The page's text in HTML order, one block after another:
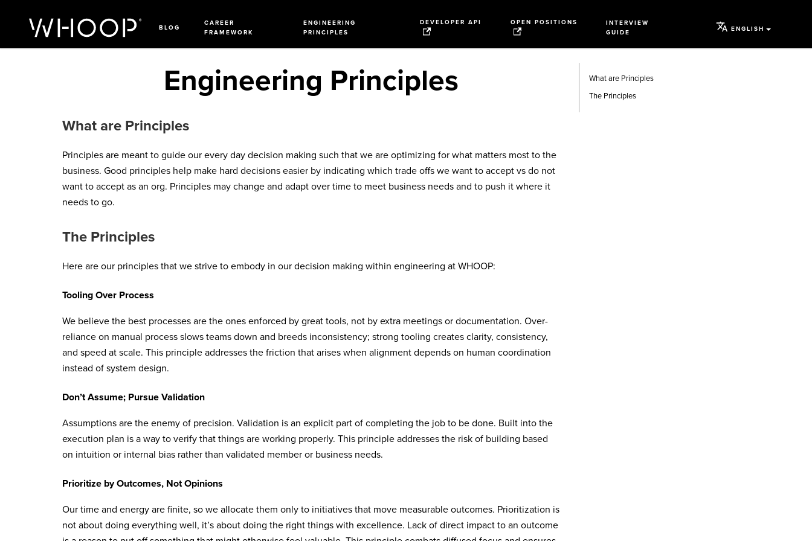
BLOG
CAREER
FRAMEWORK
ENGINEERING
PRINCIPLES
DEVELOPER API OPEN POSITIONS
INTERVIEW
GUIDE
ENGLISH
Engineering Principles
What are Principles
Principles are meant to guide our every day decision making such that we are optimizing for what matters most to the
business. Good principles help make hard decisions easier by indicating which trade offs we want to accept vs do not
want to accept as an org. Principles may change and adapt over time to meet business needs and to push it where it
needs to go.
The Principles
Here are our principles that we strive to embody in our decision making within engineering at WHOOP:
Tooling Over Process
We believe the best processes are the ones enforced by great tools, not by extra meetings or documentation. Over-
reliance on manual process slows teams down and breeds inconsistency; strong tooling creates clarity, consistency,
and speed at scale. This principle addresses the friction that arises when alignment depends on human coordination
instead of system design.
Don’t Assume; Pursue Validation
Assumptions are the enemy of precision. Validation is an explicit part of completing the job to be done. Built into the
execution plan is a way to verify that things are working properly. This principle addresses the risk of building based
on intuition or internal bias rather than validated member or business needs.
Prioritize by Outcomes, Not Opinions
Our time and energy are finite, so we allocate them only to initiatives that move measurable outcomes. Prioritization is
not about doing everything well, it’s about doing the right things with excellence. Lack of direct impact to an outcome
What are Principles
The Principles